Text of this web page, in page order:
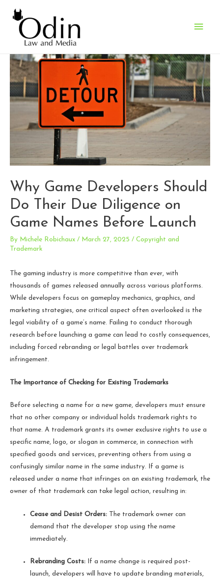
Main
Why Game Developers Should
Do Their Due Diligence on
Game Names Before Launch
By Michele Robichaux / March 27, 2025 / Copyright and
Trademark
The gaming industry is more competitive than ever, with
thousands of games released annually across various platforms.
While developers focus on gameplay mechanics, graphics, and
marketing strategies, one critical aspect often overlooked is the
legal viability of a game’s name. Failing to conduct thorough
research before launching a game can lead to costly consequences,
including forced rebranding or legal battles over trademark
infringement.
The Importance of Checking for Existing Trademarks
Before selecting a name for a new game, developers must ensure
that no other company or individual holds trademark rights to
that name. A trademark grants its owner exclusive rights to use a
specific name, logo, or slogan in commerce, in connection with
specified goods and services, preventing others from using a
confusingly similar name in the same industry. If a game is
released under a name that infringes on an existing trademark, the
owner of that trademark can take legal action, resulting in:
Cease and Desist Orders: The trademark owner can
demand that the developer stop using the name
immediately.
Rebranding Costs: If a name change is required post-
launch, developers will have to update branding materials,